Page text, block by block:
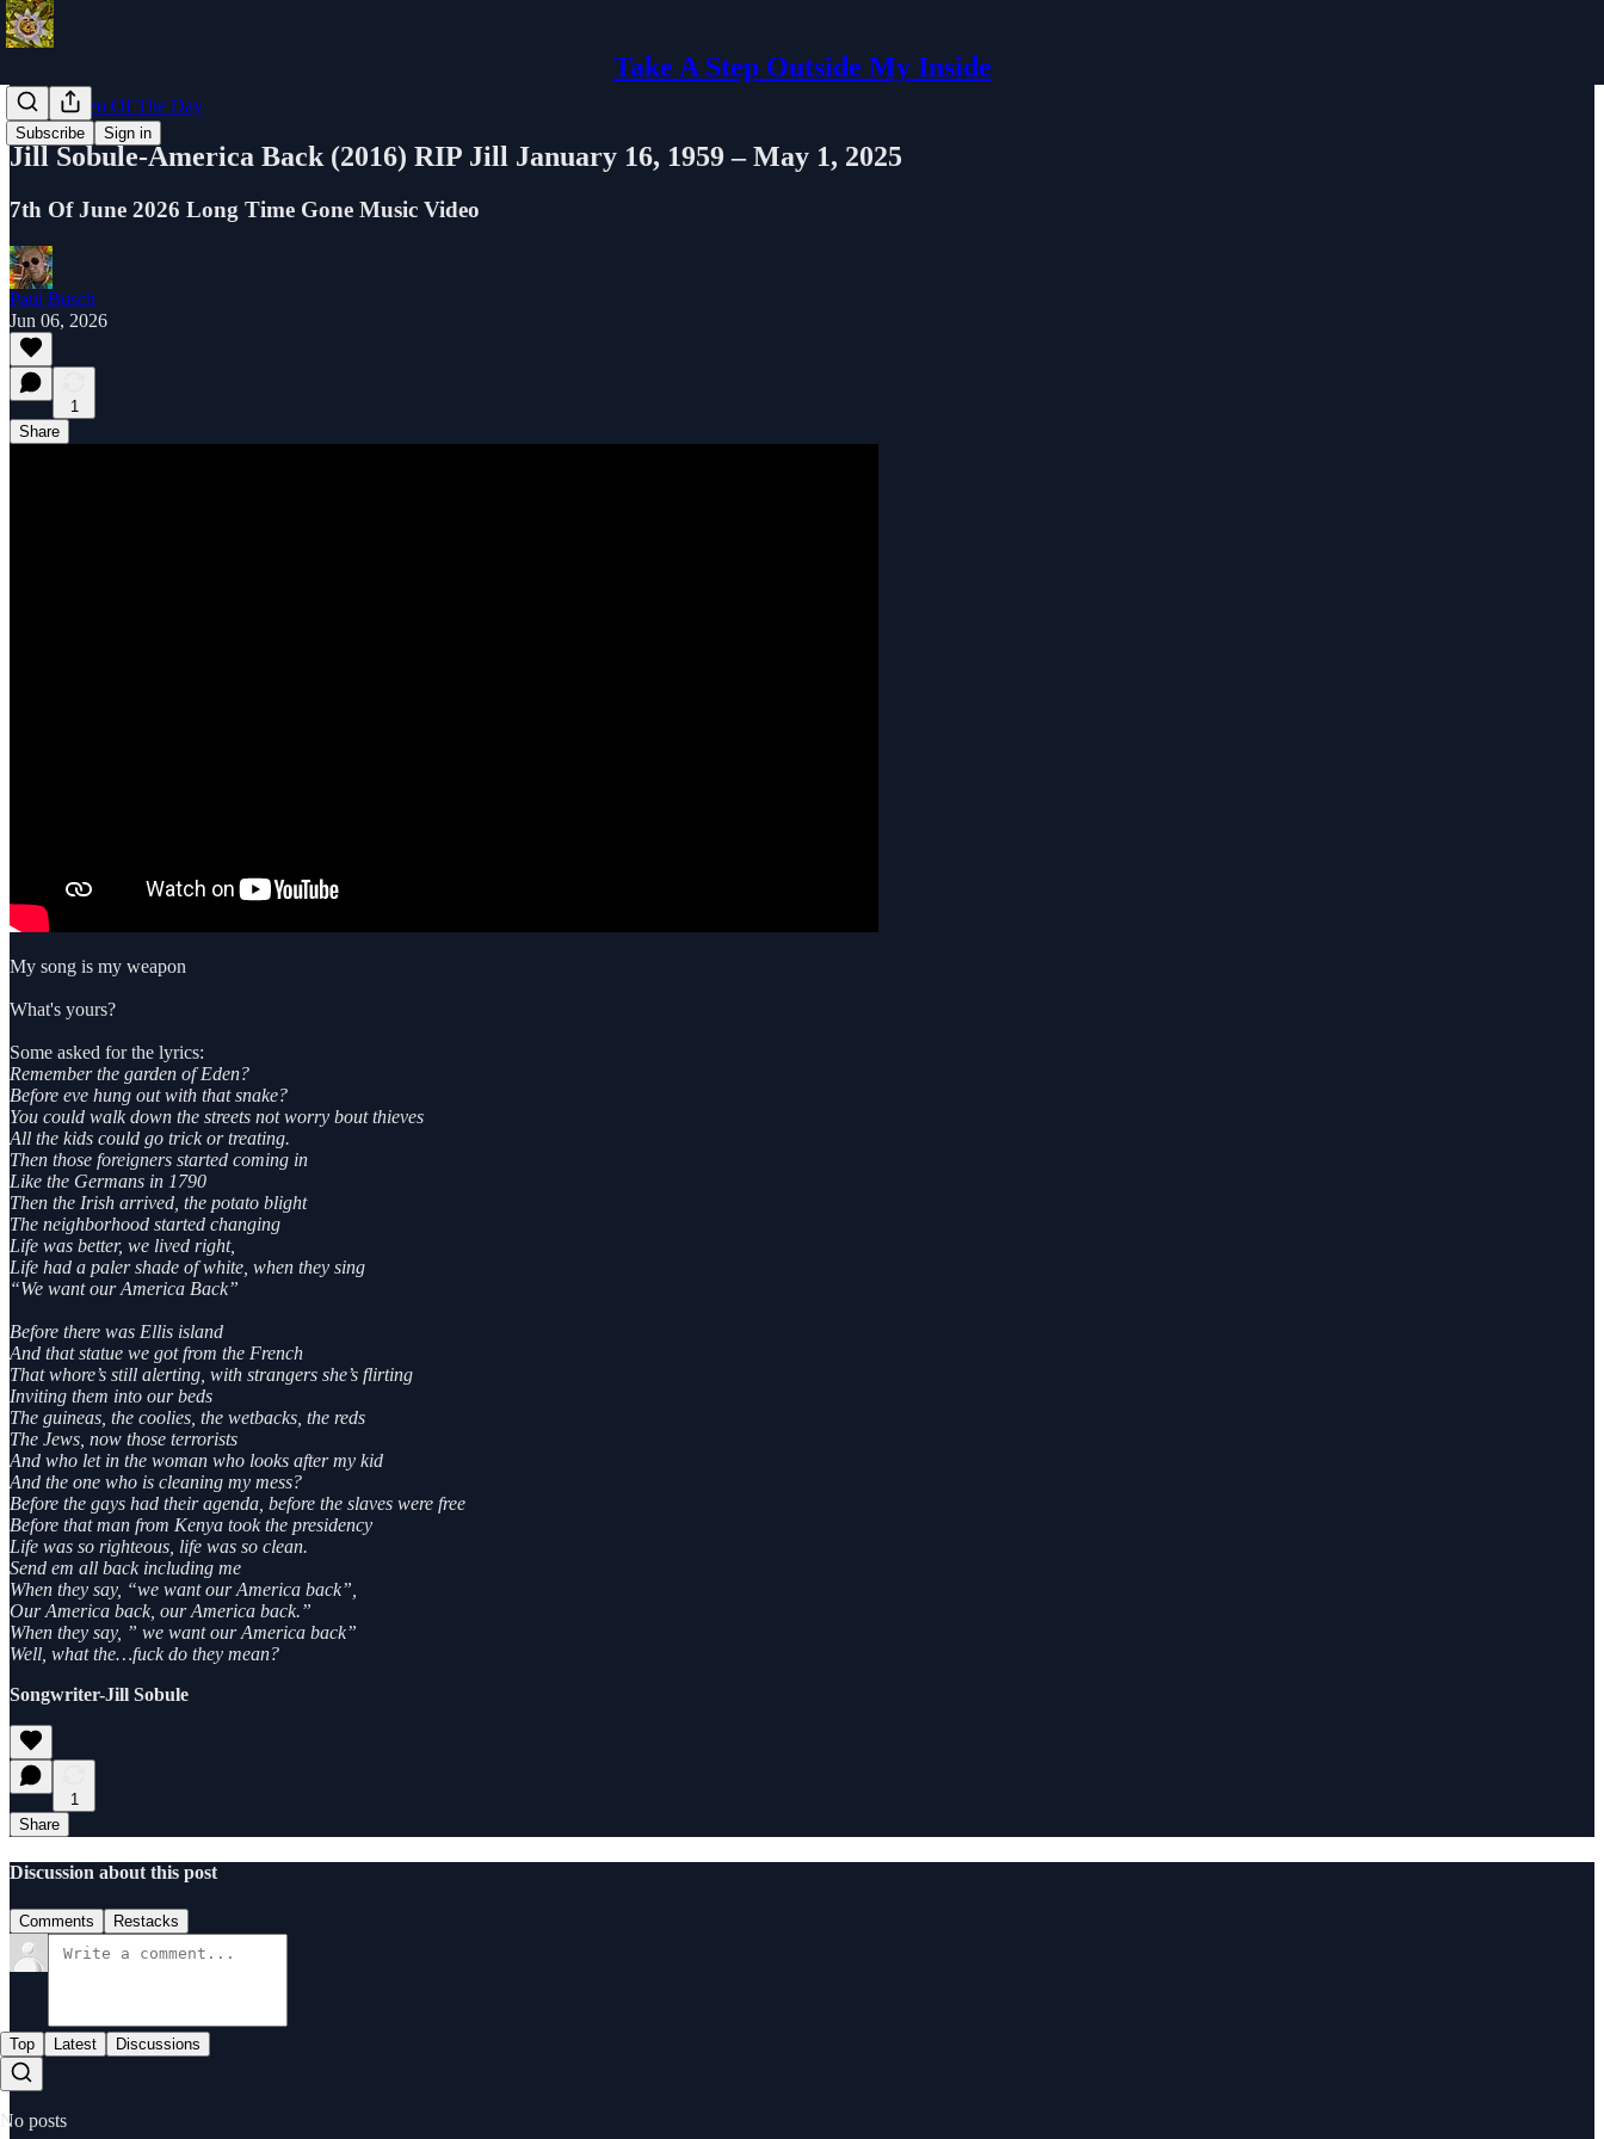
Take A Step Outside My Inside
Subscribe Sign in
Music Video Of The Day
Jill Sobule-America Back (2016) RIP Jill January 16, 1959 – May 1, 2025
7th Of June 2026 Long Time Gone Music Video
Paul Busch
Jun 06, 2026
1
Share
My song is my weapon
What's yours?
Some asked for the lyrics:
Remember the garden of Eden?
Before eve hung out with that snake?
You could walk down the streets not worry bout thieves
All the kids could go trick or treating.
Then those foreigners started coming in
Like the Germans in 1790
Then the Irish arrived, the potato blight
The neighborhood started changing
Life was better, we lived right,
Life had a paler shade of white, when they sing
“We want our America Back”
Before there was Ellis island
And that statue we got from the French
That whore’s still alerting, with strangers she’s flirting
Inviting them into our beds
The guineas, the coolies, the wetbacks, the reds
The Jews, now those terrorists
And who let in the woman who looks after my kid
And the one who is cleaning my mess?
Before the gays had their agenda, before the slaves were free
Before that man from Kenya took the presidency
Life was so righteous, life was so clean.
Send em all back including me
When they say, “we want our America back”,
Our America back, our America back.”
When they say, ” we want our America back”
Well, what the…fuck do they mean?
Songwriter-Jill Sobule
1
Share
Discussion about this post
Comments Restacks
Top Latest Discussions
No posts